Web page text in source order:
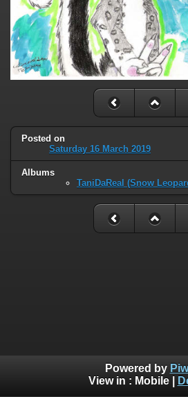
Posted on
Saturday 16 March 2019
Albums
TaniDaReal (Snow
Powered by
View in : Mobile|